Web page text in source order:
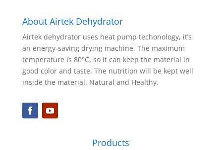
About Airtek Dehydrator
Airtek dehydrator uses heat pump techonology, it’s
an energy-saving drying machine. The maximum
temperature is 80°C, so it can keep the material in
good color and taste. The nutrition will be kept well
inside the material. Natural and Healthy.
Products